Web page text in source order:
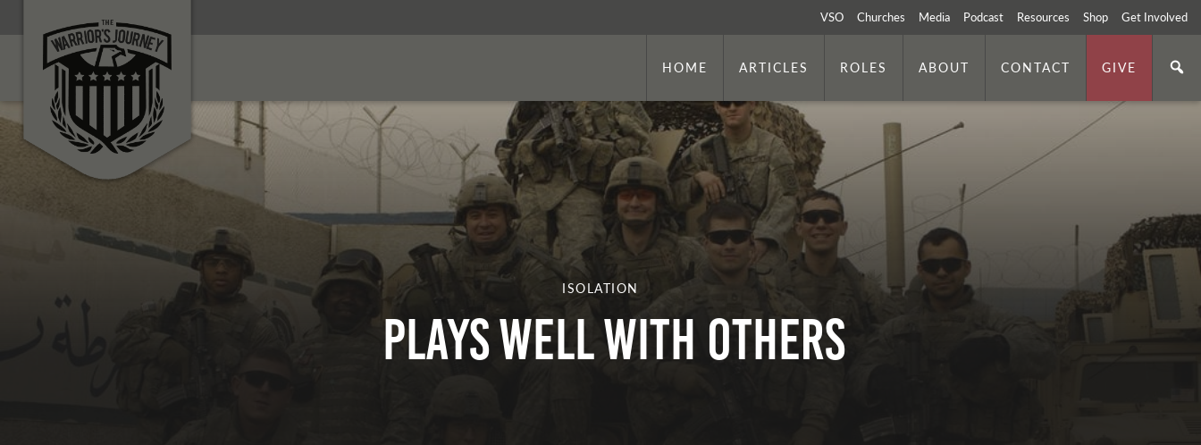
VSO Churches Media Podcast Resources Shop Get Involved
HOME ARTICLES ROLES ABOUT CONTACT GIVE
ISOLATION
Plays Well With Others